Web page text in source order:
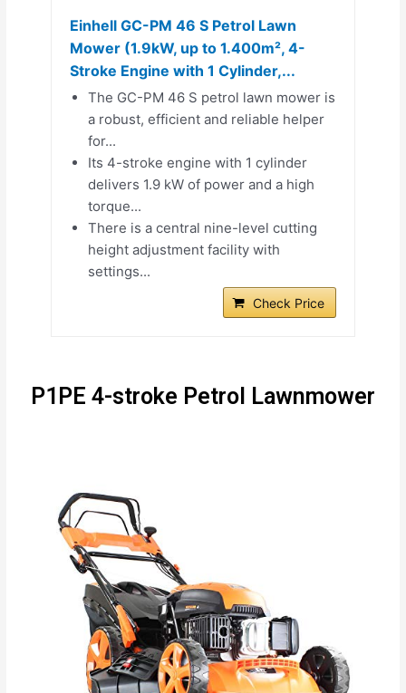
Einhell GC-PM 46 S Petrol Lawn
Mower (1.9kW, up to 1.400m², 4-
Stroke Engine with 1 Cylinder,...
The GC-PM 46 S petrol lawn mower is
a robust, efficient and reliable helper
for...
Its 4-stroke engine with 1 cylinder
delivers 1.9 kW of power and a high
torque...
There is a central nine-level cutting
height adjustment facility with
settings...
Check Price
P1PE 4-stroke Petrol Lawnmower